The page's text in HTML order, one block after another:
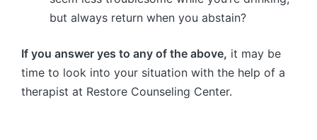
but always return when you abstain?
If you answer yes to any of the above, it may be
time to look into your situation with the help of a
therapist at Restore Counseling Center.